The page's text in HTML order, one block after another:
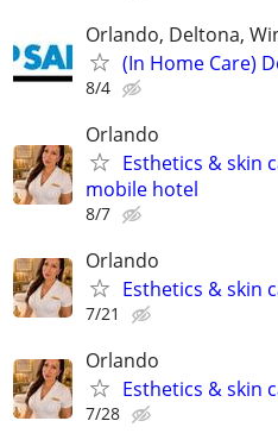
Orlando, Deltona,
(In Home Care)
8/4
Orlando
Esthetics & skin
mobile hotel
8/7
Orlando
Esthetics & skin
7/21
Orlando
Esthetics & skin
7/28